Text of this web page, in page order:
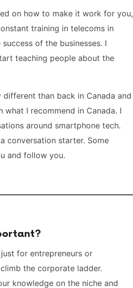
on how to make it work for you,
training in telecoms in
of the businesses. I
teaching people about the
than back in Canada and
I recommend in Canada. I
around smartphone tech.
conversation starter. Some
and follow you.
for entrepreneurs or
the corporate ladder.
knowledge on the niche and